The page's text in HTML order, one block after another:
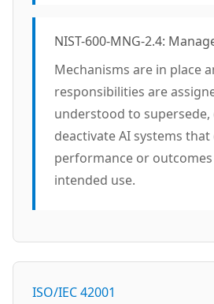
NIST-600-MNG-2.4:
Mechanisms are in place
responsibilities are
understood to supersede,
deactivate AI systems
performance or
intended use.
ISO/IEC 42001